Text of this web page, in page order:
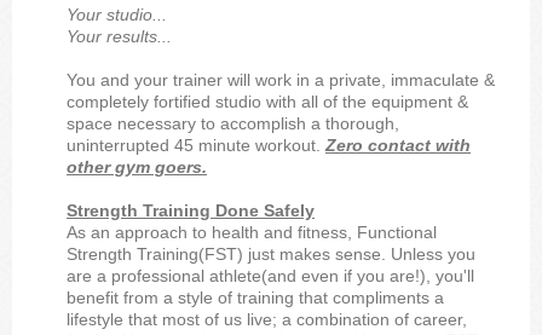
Your studio...
Your results...
You and your trainer will work in a private, immaculate &
completely fortified studio with all of the equipment &
space necessary to accomplish a thorough,
uninterrupted 45 minute workout. Zero contact with
other gym goers.
Strength Training Done Safely
As an approach to health and fitness, Functional
Strength Training(FST) just makes sense. Unless you
are a professional athlete(and even if you are!), you'll
benefit from a style of training that compliments a
lifestyle that most of us live; a combination of career,